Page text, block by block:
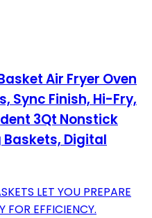
Air Fryer Oven
Sync Finish, Hi-Fry,
3Qt Nonstick
Baskets, Digital
LET YOU PREPARE
FOR EFFICIENCY.